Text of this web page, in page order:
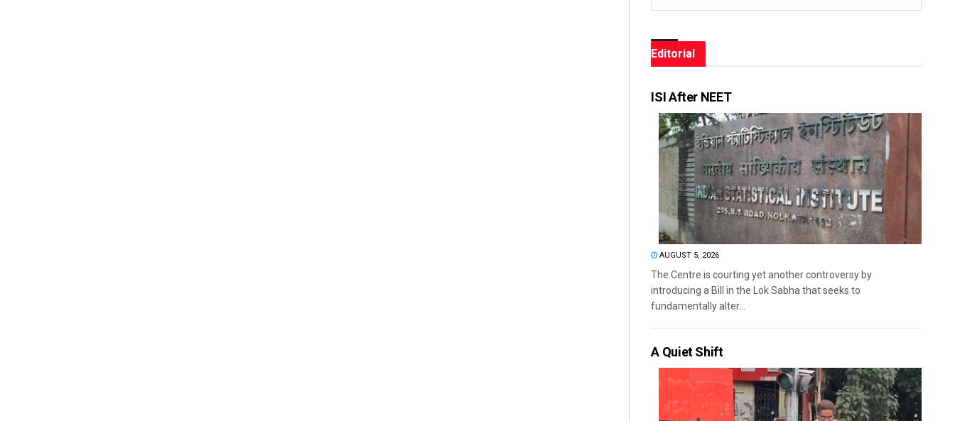
Editorial
ISI After NEET
AUGUST 5, 2026
The Centre is courting yet another controversy by
introducing a Bill in the Lok Sabha that seeks to
fundamentally alter...
A Quiet Shift